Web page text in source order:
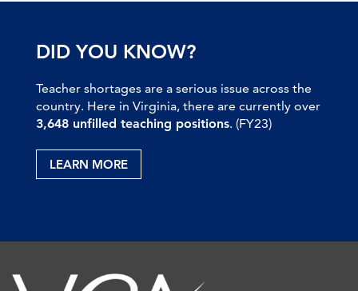
DID YOU KNOW?
Teacher shortages are a serious issue across the
country. Here in Virginia, there are currently over
3,648 unfilled teaching positions. (FY23)
LEARN MORE